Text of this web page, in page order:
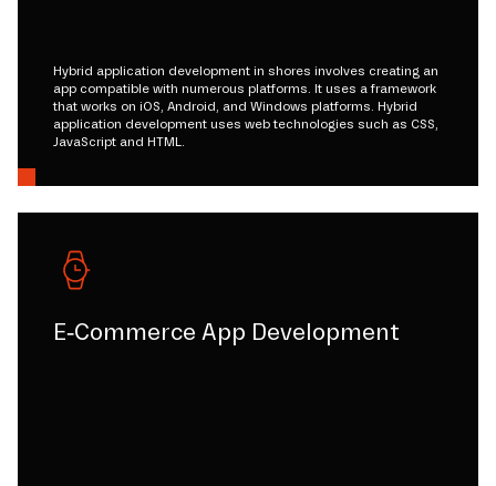
Hybrid application development in shores involves creating an
app compatible with numerous platforms. It uses a framework
that works on iOS, Android, and Windows platforms. Hybrid
application development uses web technologies such as CSS,
JavaScript and HTML.
E-Commerce App Development